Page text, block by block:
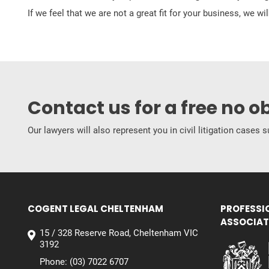
If we feel that we are not a great fit for your business, we
Contact us for a free no
Our lawyers will also represent you in civil litigation cases
COGENT LEGAL CHELTENHAM
15 / 328 Reserve Road, Cheltenham VIC
3192
Phone: (03) 7022 6707